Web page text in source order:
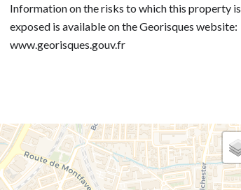
Information on the risks to which this property is
exposed is available on the Georisques website:
www.georisques.gouv.fr